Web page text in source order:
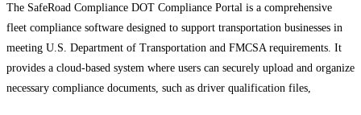
The SafeRoad Compliance DOT Compliance Portal is a comprehensive
fleet compliance software designed to support transportation businesses in
meeting U.S. Department of Transportation and FMCSA requirements. It
provides a cloud-based system where users can securely upload and organize
necessary compliance documents, such as driver qualification files,